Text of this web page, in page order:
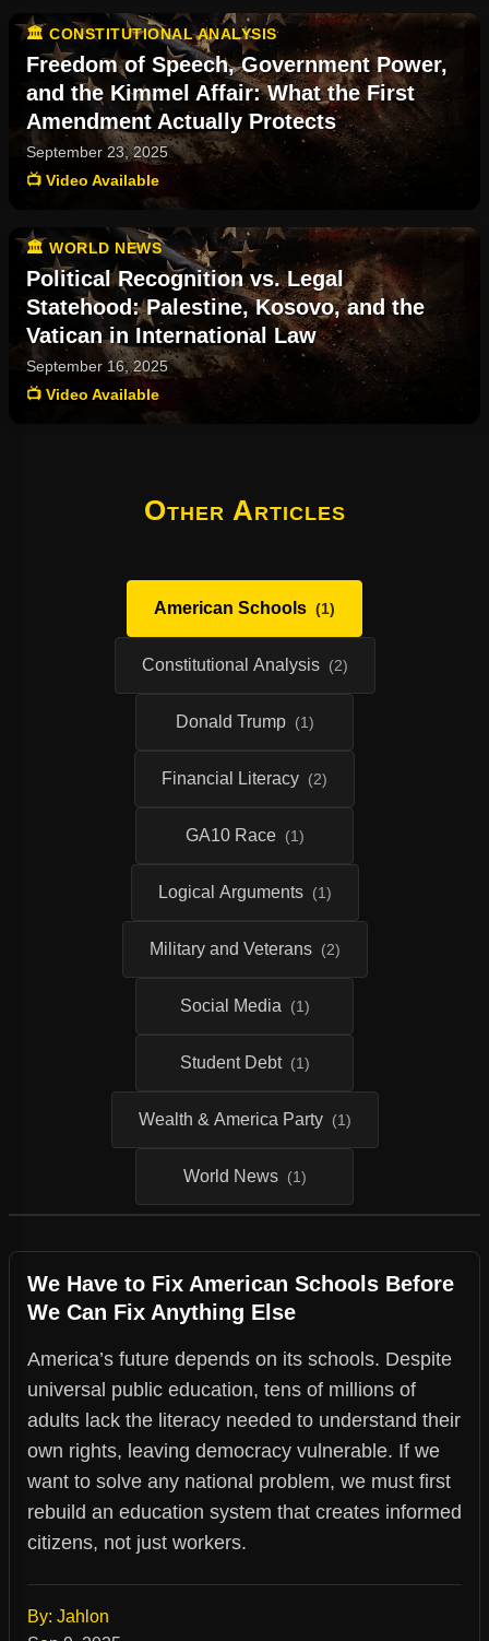
🏛️ CONSTITUTIONAL ANALYSIS
Freedom of Speech, Government Power,
and the Kimmel Affair: What the First
Amendment Actually Protects
September 23, 2025
📺 Video Available
🏛️ WORLD NEWS
Political Recognition vs. Legal
Statehood: Palestine, Kosovo, and the
Vatican in International Law
September 16, 2025
📺 Video Available
Other Articles
American Schools (1)
Constitutional Analysis (2)
Donald Trump (1)
Financial Literacy (2)
GA10 Race (1)
Logical Arguments (1)
Military and Veterans (2)
Social Media (1)
Student Debt (1)
Wealth & America Party (1)
World News (1)
We Have to Fix American Schools Before
We Can Fix Anything Else
America’s future depends on its schools. Despite
universal public education, tens of millions of
adults lack the literacy needed to understand their
own rights, leaving democracy vulnerable. If we
want to solve any national problem, we must first
rebuild an education system that creates informed
citizens, not just workers.
By: Jahlon